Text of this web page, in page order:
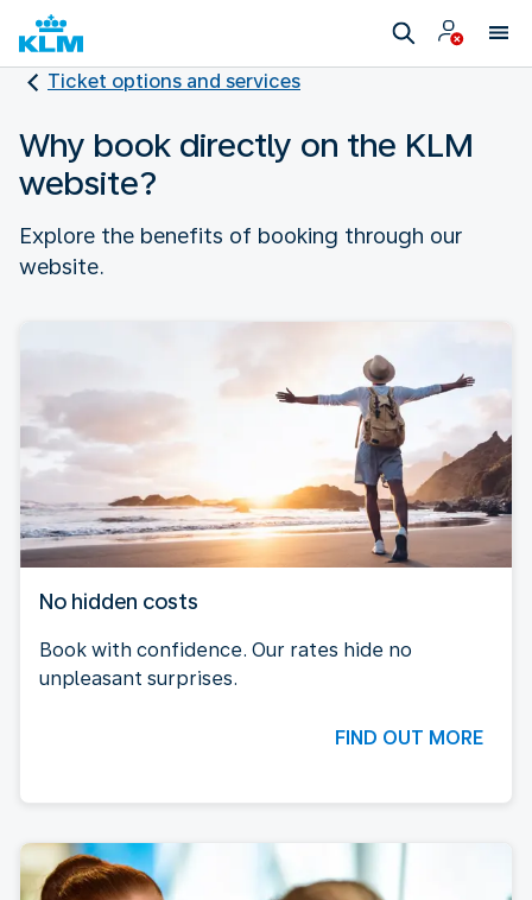
Ticket options and services
Why book directly on the KLM
website?
Explore the benefits of booking through our
website.
No hidden costs
Book with confidence. Our rates hide no
unpleasant surprises.
FIND OUT MORE